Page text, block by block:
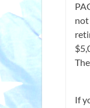
not
If